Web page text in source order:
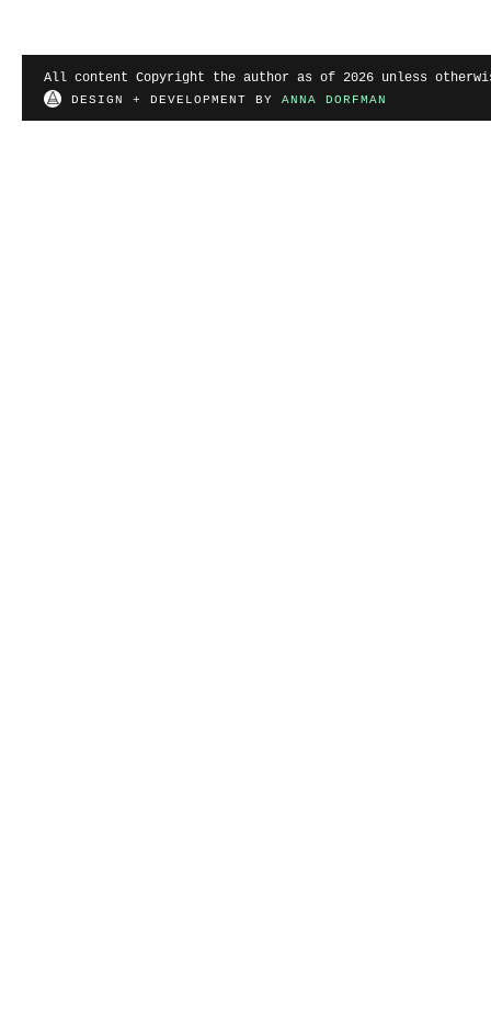
All content Copyright the author as of 2026 unless
DESIGN + DEVELOPMENT BY ANNA DORFMAN